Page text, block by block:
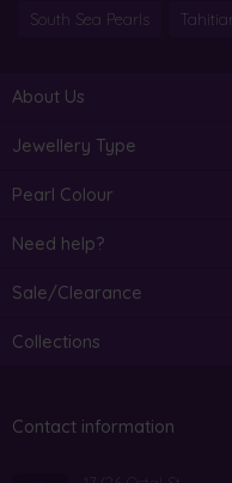
South Sea Pearls
About Us
Jewellery Type
Pearl Colour
Need help?
Sale/Clearance
Collections
Contact information